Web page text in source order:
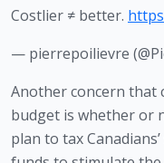
Costlier ≠ better.
— pierrepoilievre
Another concern that
budget is whether or
plan to tax